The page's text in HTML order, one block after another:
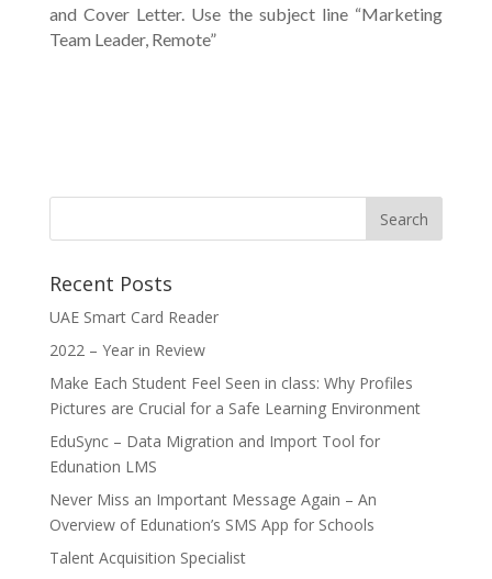
and Cover Letter. Use the subject line “Marketing
Team Leader, Remote”
Recent Posts
UAE Smart Card Reader
2022 – Year in Review
Make Each Student Feel Seen in class: Why Profiles
Pictures are Crucial for a Safe Learning Environment
EduSync – Data Migration and Import Tool for
Edunation LMS
Never Miss an Important Message Again – An
Overview of Edunation’s SMS App for Schools
Talent Acquisition Specialist